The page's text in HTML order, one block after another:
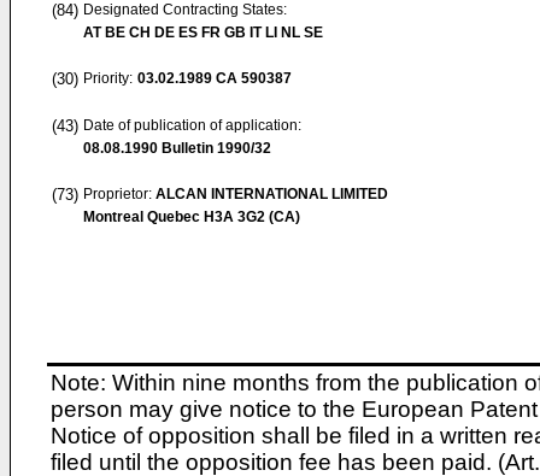
(84) Designated Contracting States:
AT BE CH DE ES FR GB IT LI NL SE
(30) Priority: 03.02.1989 CA 590387
(43) Date of publication of application:
08.08.1990 Bulletin 1990/32
(73) Proprietor: ALCAN INTERNATIONAL LIMITED
Montreal Quebec H3A 3G2 (CA)
Note: Within nine months from the publication
person may give notice to the European
Notice of opposition shall be filed in a written
filed until the opposition fee has been paid.